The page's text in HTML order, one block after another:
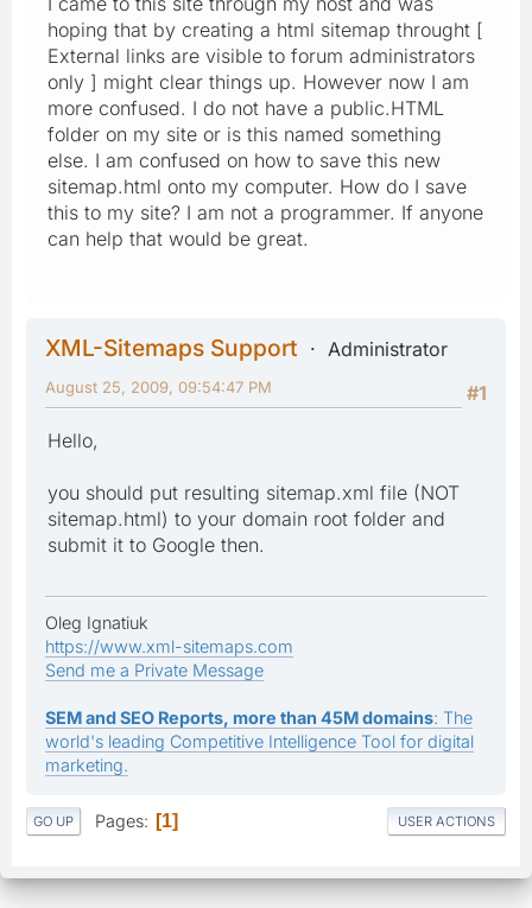
hoping that by creating a html sitemap throught [
External links are visible to forum administrators
only ] might clear things up. However now I am
more confused. I do not have a public.HTML
folder on my site or is this named something
else. I am confused on how to save this new
sitemap.html onto my computer. How do I save
this to my site? I am not a programmer. If anyone
can help that would be great.
XML-Sitemaps Support
Administrator
#1
August 25, 2009, 09:54:47 PM
Hello,
you should put resulting sitemap.xml file (NOT
sitemap.html) to your domain root folder and
submit it to Google then.
Oleg Ignatiuk
https://www.xml-sitemaps.com
Send me a Private Message
SEM and SEO Reports, more than 45M domains: The
world's leading Competitive Intelligence Tool for digital
marketing.
GO UP Pages 1 USER ACTIONS